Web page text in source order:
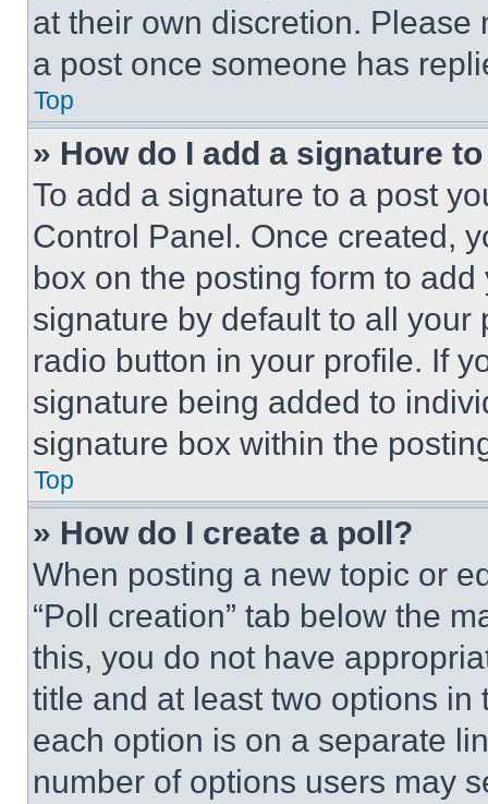
at their own discretion.
a post once someone has
Top
» How do I add a signature
To add a signature to a post
Control Panel. Once created,
box on the posting form to
signature by default to all
radio button in your profile. If
signature being added to
signature box within the
Top
» How do I create a poll?
When posting a new topic or
“Poll creation” tab below the
this, you do not have
title and at least two options
each option is on a separate
number of options users may